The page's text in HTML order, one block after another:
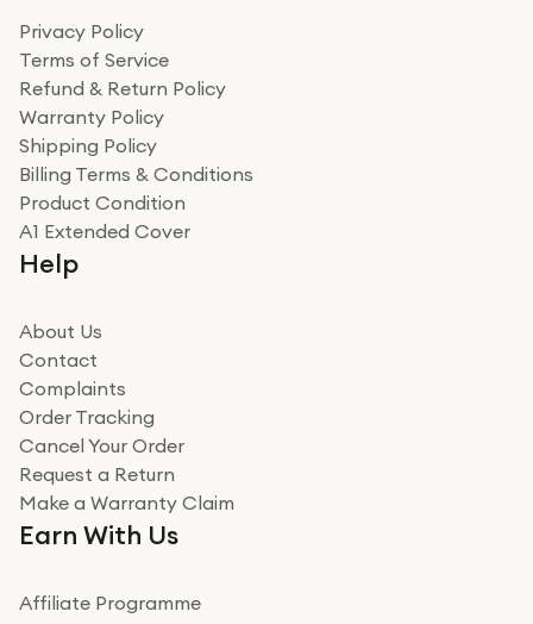
Privacy Policy
Terms of Service
Refund & Return Policy
Warranty Policy
Shipping Policy
Billing Terms & Conditions
Product Condition
A1 Extended Cover
Help
About Us
Contact
Complaints
Order Tracking
Cancel Your Order
Request a Return
Make a Warranty Claim
Earn With Us
Affiliate Programme